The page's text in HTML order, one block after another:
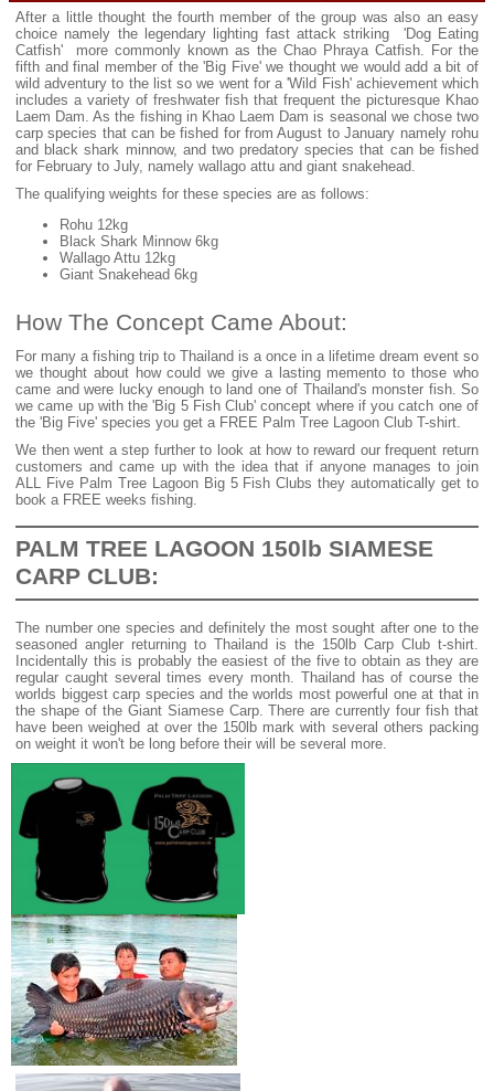
After a little thought the fourth member of the group was also an easy
choice namely the legendary lighting fast attack striking 'Dog Eating
Catfish' more commonly known as the Chao Phraya Catfish. For the
fifth and final member of the 'Big Five' we thought we would add a bit of
wild adventury to the list so we went for a 'Wild Fish' achievement which
includes a variety of freshwater fish that frequent the picturesque Khao
Laem Dam. As the fishing in Khao Laem Dam is seasonal we chose two
carp species that can be fished for from August to January namely rohu
and black shark minnow, and two predatory species that can be fished
for February to July, namely wallago attu and giant snakehead.
The qualifying weights for these species are as follows:
Rohu 12kg
Black Shark Minnow 6kg
Wallago Attu 12kg
Giant Snakehead 6kg
How The Concept Came About:
For many a fishing trip to Thailand is a once in a lifetime dream event so
we thought about how could we give a lasting memento to those who
came and were lucky enough to land one of Thailand's monster fish. So
we came up with the 'Big 5 Fish Club' concept where if you catch one of
the 'Big Five' species you get a FREE Palm Tree Lagoon Club T-shirt.
We then went a step further to look at how to reward our frequent return
customers and came up with the idea that if anyone manages to join
ALL Five Palm Tree Lagoon Big 5 Fish Clubs they automatically get to
book a FREE weeks fishing.
PALM TREE LAGOON 150lb SIAMESE
CARP CLUB:
The number one species and definitely the most sought after one to the
seasoned angler returning to Thailand is the 150lb Carp Club t-shirt.
Incidentally this is probably the easiest of the five to obtain as they are
regular caught several times every month. Thailand has of course the
worlds biggest carp species and the worlds most powerful one at that in
the shape of the Giant Siamese Carp. There are currently four fish that
have been weighed at over the 150lb mark with several others packing
on weight it won't be long before their will be several more.